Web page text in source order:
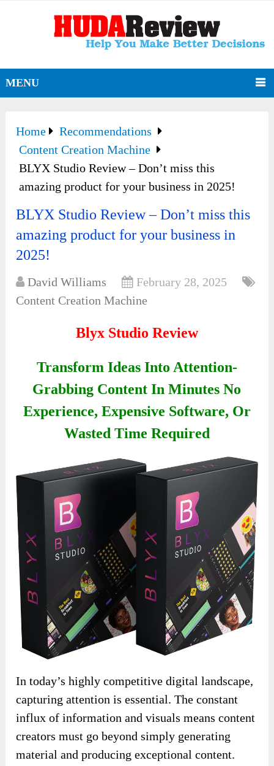
MENU
Home
Recommendations
Content Creation Machine
BLYX Studio Review – Don’t miss this
amazing product for your business in 2025!
BLYX Studio Review – Don’t miss this
amazing product for your business in
2025!
David Williams
February 28, 2025
Content Creation Machine
Blyx Studio Review
Transform Ideas Into Attention-
Grabbing Content In Minutes No
Experience, Expensive Software, Or
Wasted Time Required
In today’s highly competitive digital landscape,
capturing attention is essential. The constant
influx of information and visuals means content
creators must go beyond simply generating
material and producing exceptional content.